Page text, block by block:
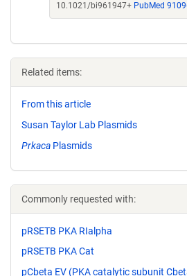
10.1021/bi961947+ PubMed
Related items:
From this article
Susan Taylor Lab Plasmids
Prkaca Plasmids
Commonly requested with:
pRSETB PKA RIalpha
pRSETB PKA Cat
pCbeta EV (PKA catalytic subunit